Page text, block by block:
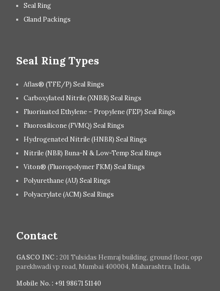
Seal Ring
Gland Packings
Seal Ring Types
Aflas® (TFE/P) Seal Rings
Carboxylated Nitrile (XNBR) Seal Rings
Fluorinated Ethylene – Propylene (FEP) Seal Rings
Fluorosilicone (FVMQ) Seal Rings
Hydrogenated Nitrile (HNBR) Seal Rings
Nitrile (NBR) Buna-N & Low-Temp Seal Rings
Viton® (Fluoropolymer FKM) Seal Rings
Polyurethane (AU) Seal Rings
Polyacrylate (ACM) Seal Rings
Contact
GASCO INC : 201 Tulsidas Hemraj building, ground floor, opp
parekhwadi vp road, Mumbai 400004, Maharashtra, India.
Mobile No. : +91 98671 51140